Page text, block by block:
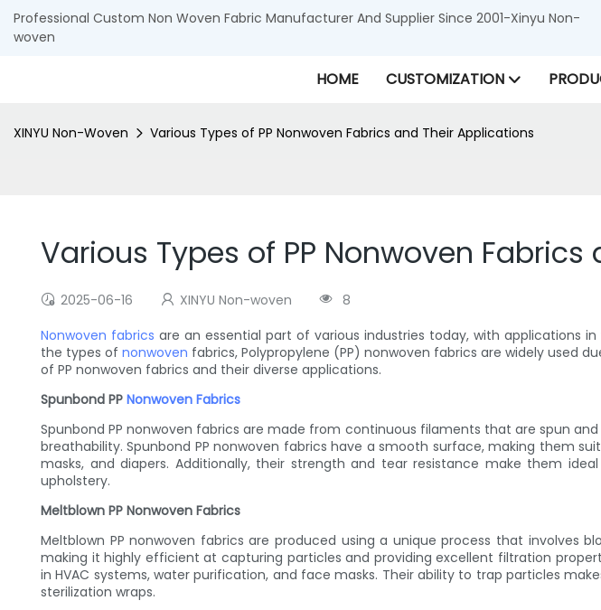
Professional Custom Non Woven Fabric Manufacturer And Supplier Since 2001-Xinyu Non-
woven
HOME CUSTOMIZATION
XINYU Non-Woven Various Types of PP Nonwoven Fabrics and Their Applications
Various Types of PP Nonwoven
2025-06-16 XINYU Non-woven
8
Nonwoven fabrics are an essential part of various industries today, with applications
the types ofnonwoven fabrics, Polypropylene (PP) nonwoven fabrics are widely used
of PP nonwoven fabrics and their diverse applications.
Spunbond PP Nonwoven Fabrics
Spunbond PP nonwoven fabrics are made from continuous filaments that are spun
breathability. Spunbond PP nonwoven fabrics have a smooth surface, making them
masks, and diapers. Additionally, their strength and tear resistance make them
upholstery.
Meltblown PP Nonwoven Fabrics
Meltblown PP nonwoven fabrics are produced using a unique process that involves
making it highly efficient at capturing particles and providing excellent filtration
in HVAC systems, water purification, and face masks. Their ability to trap particles
sterilization wraps.